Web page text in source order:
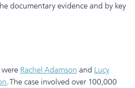
documentary evidence and by key
Rachel Adamson and Lucy
. The case involved over 100,000